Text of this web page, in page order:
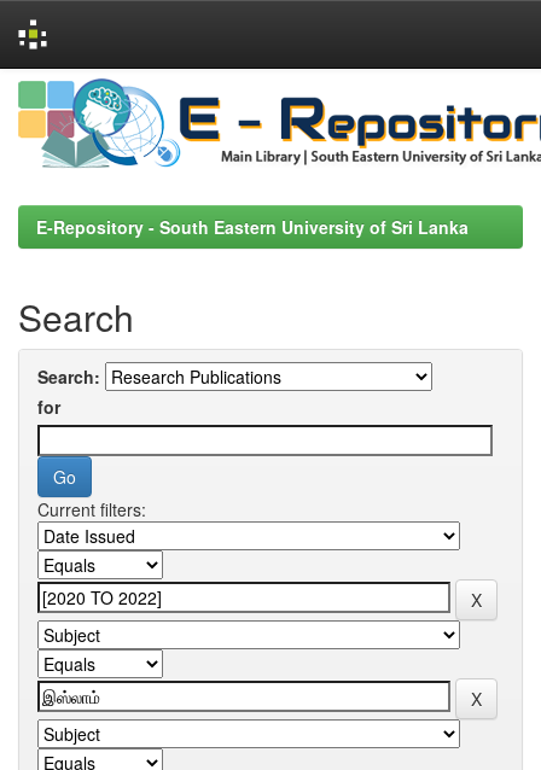
Skip
navigation
E-Repository - South Eastern University of Sri Lanka
Search
Search:
for
Current filters: